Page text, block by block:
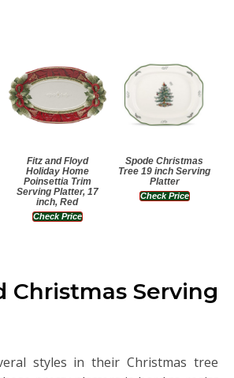
Fitz and Floyd
Holiday Home
Poinsettia Trim
Serving Platter, 17
inch, Red
Check Price
Spode Christmas
Tree 19 inch Serving
Platter
Check Price
Christmas Serving
styles in their Christmas tree